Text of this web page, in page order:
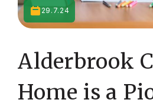
29.7.24
Alderbrook
Home is a